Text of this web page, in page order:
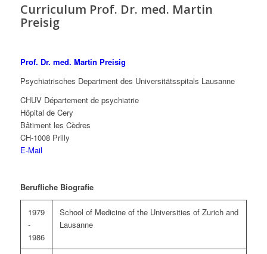
Curriculum Prof. Dr. med. Martin
Preisig
Prof. Dr. med. Martin Preisig
Psychiatrisches Department des Universitätsspitals Lausanne
CHUV Département de psychiatrie
Hôpital de Cery
Bâtiment les Cèdres
CH-1008 Prilly
E-Mail
Berufliche Biografie
1979
-
1986
School of Medicine of the Universities of Zurich and
Lausanne